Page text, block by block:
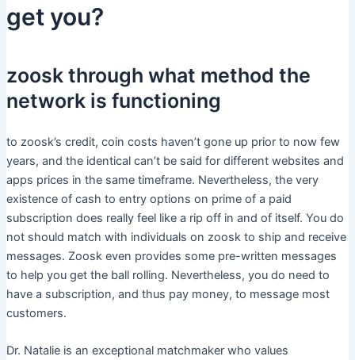
get you?
zoosk through what method the
network is functioning
to zoosk’s credit, coin costs haven’t gone up prior to now few
years, and the identical can’t be said for different websites and
apps prices in the same timeframe. Nevertheless, the very
existence of cash to entry options on prime of a paid
subscription does really feel like a rip off in and of itself. You do
not should match with individuals on zoosk to ship and receive
messages. Zoosk even provides some pre-written messages
to help you get the ball rolling. Nevertheless, you do need to
have a subscription, and thus pay money, to message most
customers.
Dr. Natalie is an exceptional matchmaker who values